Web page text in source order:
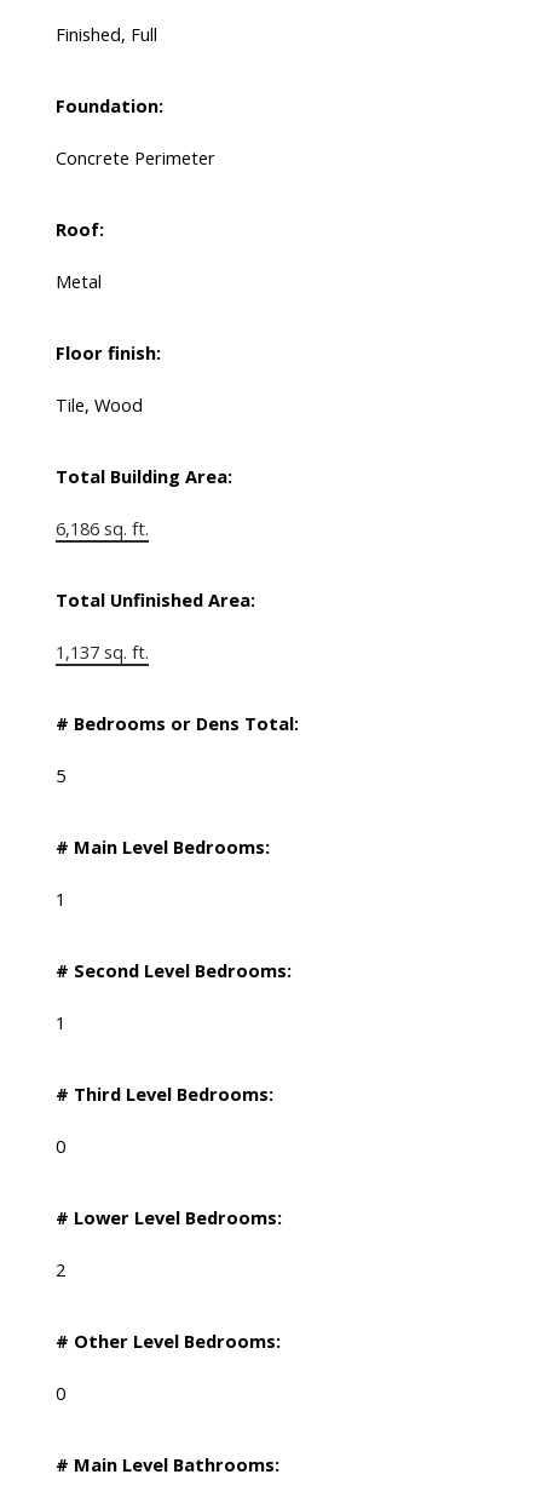
Finished, Full
Foundation:
Concrete Perimeter
Roof:
Metal
Floor finish:
Tile, Wood
Total Building Area:
6,186 sq. ft.
Total Unfinished Area:
1,137 sq. ft.
# Bedrooms or Dens Total:
5
# Main Level Bedrooms:
1
# Second Level Bedrooms:
1
# Third Level Bedrooms:
0
# Lower Level Bedrooms:
2
# Other Level Bedrooms:
0
# Main Level Bathrooms: